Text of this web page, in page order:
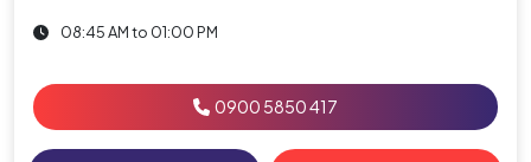
08:45 AM to 01:00 PM
0900 5850 417